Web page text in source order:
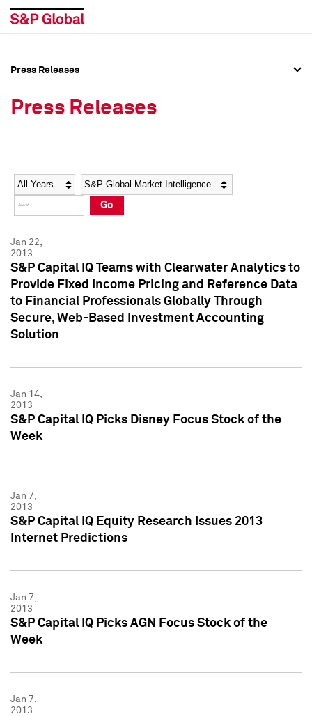
Social Media Directory
Press Kit
Social Media Directory
Press Kit
Press Releases
Press Releases
Year Category
Go
Jan 22,
2013
S&P Capital IQ Teams with Clearwater Analytics to
Provide Fixed Income Pricing and Reference Data
to Financial Professionals Globally Through
Secure, Web-Based Investment Accounting
Solution
Jan 14,
2013
S&P Capital IQ Picks Disney Focus Stock of the
Week
Jan 7,
2013
S&P Capital IQ Equity Research Issues 2013
Internet Predictions
Jan 7,
2013
S&P Capital IQ Picks AGN Focus Stock of the
Week
Jan 7,
2013